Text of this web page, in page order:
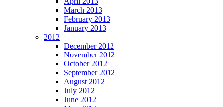
March 2013
February 2013
January 2013
2012
December 2012
November 2012
October 2012
September 2012
August 2012
July 2012
June 2012